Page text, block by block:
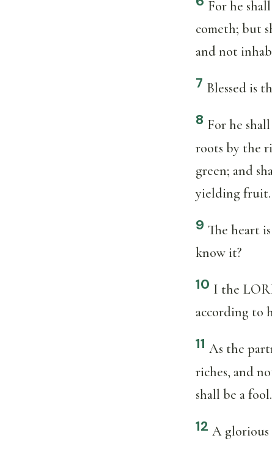
For he
cometh; but
and not
7 Blessed is
8 For he
roots by the
green; and
yielding fruit.
9 The heart
know it?
10 I the
according to
11 As the
riches, and
shall be a fool.
12 A glorious